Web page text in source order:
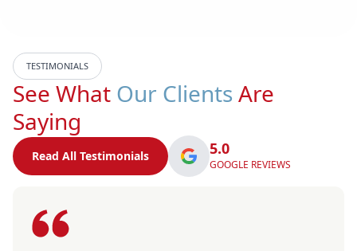
TESTIMONIALS
See What Our Clients Are
Saying
Read All Testimonials 5.0
GOOGLE REVIEWS